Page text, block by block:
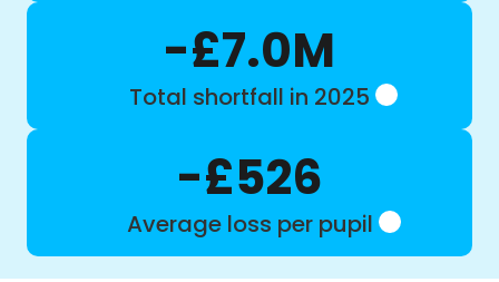
-£7.0M
Total shortfall in 2025
-£526
Average loss per pupil